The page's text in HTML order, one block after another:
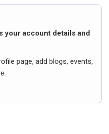
your account details and
page, add blogs, events,